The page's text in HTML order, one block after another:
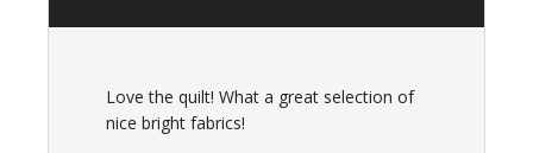
Love the quilt! What a great selection of
nice bright fabrics!